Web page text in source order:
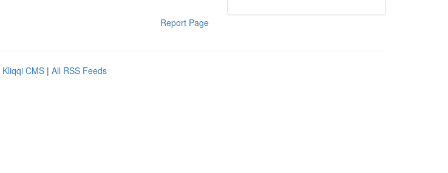
Report Page
Kliqqi CMS | All RSS Feeds